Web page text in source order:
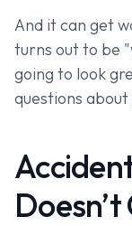
And it can get
turns out to be
going to look
questions